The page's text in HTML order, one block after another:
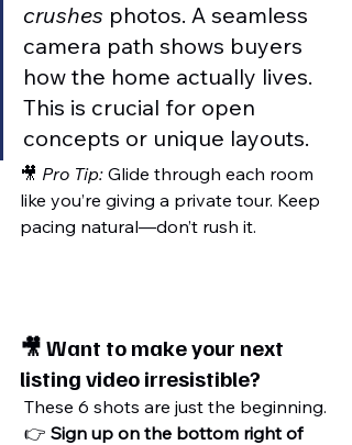
crushes photos. A seamless
camera path shows buyers
how the home actually lives.
This is crucial for open
concepts or unique layouts.
🎥 Pro Tip: Glide through each room
like you’re giving a private tour. Keep
pacing natural—don’t rush it.
🎥 Want to make your next
listing video irresistible?
These 6 shots are just the beginning.
👉 Sign up on the bottom right of